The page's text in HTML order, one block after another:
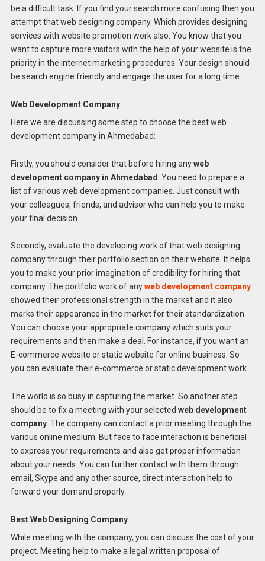
be a difficult task. If you find your search more confusing then you
attempt that web designing company. Which provides designing
services with website promotion work also. You know that you
want to capture more visitors with the help of your website is the
priority in the internet marketing procedures. Your design should
be search engine friendly and engage the user for a long time.
Web Development Company
Here we are discussing some step to choose the best web
development company in Ahmedabad:
Firstly, you should consider that before hiring anyweb
development company in Ahmedabad . You need to prepare a
list of various web development companies. Just consult with
your colleagues, friends, and advisor who can help you to make
your final decision.
Secondly, evaluate the developing work of that web designing
company through their portfolio section on their website. It helps
you to make your prior imagination of credibility for hiring that
company. The portfolio work of anyweb development company
showed their professional strength in the market and it also
marks their appearance in the market for their standardization.
You can choose your appropriate company which suits your
requirements and then make a deal. For instance, if you want an
E-commerce website or static website for online business. So
you can evaluate their e-commerce or static development work.
The world is so busy in capturing the market. So another step
should be to fix a meeting with your selected web development
company. The company can contact a prior meeting through the
various online medium. But face to face interaction is beneficial
to express your requirements and also get proper information
about your needs. You can further contact with them through
email, Skype and any other source, direct interaction help to
forward your demand properly.
Best Web Designing Company
While meeting with the company, you can discuss the cost of your
project. Meeting help to make a legal written proposal of